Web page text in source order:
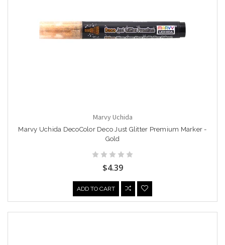
Marvy Uchida
Marvy Uchida DecoColor Deco Just Glitter Premium Marker -
Gold
$4.39
ADD TO CART